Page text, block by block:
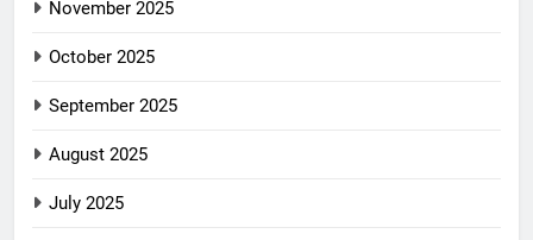
November 2025
October 2025
September 2025
August 2025
July 2025